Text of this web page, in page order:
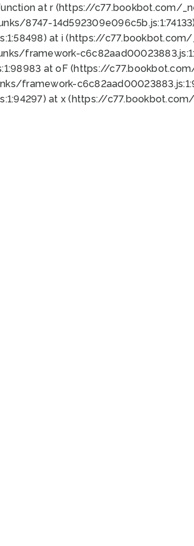
function at r (https://c77.bookbot.com/
8747-
at i (https://
framework-
at oF (https://
framework-
at x (https://